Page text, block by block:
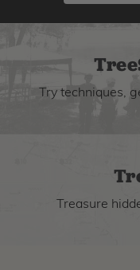
Try techniques,
Treasure